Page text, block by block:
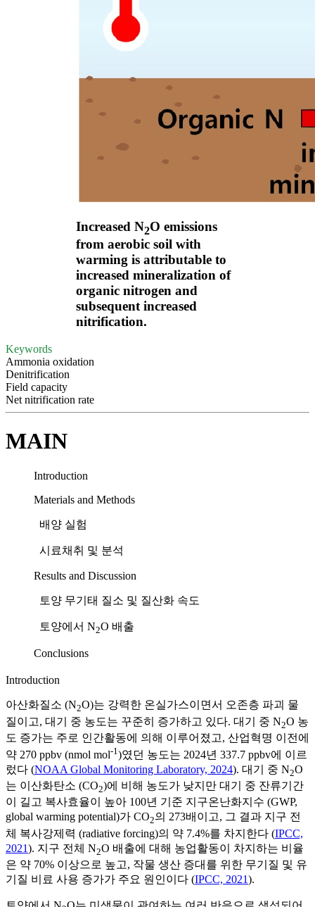
Increased N2O emissions
from aerobic soil with
warming is attributable to
increased mineralization of
organic nitrogen and
subsequent increased
nitrification.
Keywords
Ammonia oxidation
Denitrification
Field capacity
Net nitrification rate
MAIN
Introduction
Materials and Methods
배양 실험
시료채취 및 분석
Results and Discussion
토양 무기태 질소 및 질산화 속도
토양에서 N2O 배출
Conclusions
Introduction
아산화질소 (N2O)는 강력한 온실가스이면서 오존층 파괴 물
질이고, 대기 중 농도는 꾸준히 증가하고 있다. 대기 중 N2O 농
도 증가는 주로 인간활동에 의해 이루어졌고, 산업혁명 이전에
약 270 ppbv (nmol mol-1 )였던 농도는 2024년 337.7 ppbv에 이르
렀다 (NOAA Global Monitoring Laboratory, 2024). 대기 중 N2O
는 이산화탄소 (CO2)에 비해 농도가 낮지만 대기 중 잔류기간
이 길고 복사효율이 높아 100년 기준 지구온난화지수 (GWP,
global warming potential)가 CO2의 273배이고, 그 결과 지구 전
체 복사강제력 (radiative forcing)의 약 7.4%를 차지한다 (IPCC,
2021). 지구 전체 N2O 배출에 대해 농업활동이 차지하는 비율
은 약 70% 이상으로 높고, 작물 생산 증대를 위한 무기질 및 유
기질 비료 사용 증가가 주요 원인이다 (IPCC, 2021).